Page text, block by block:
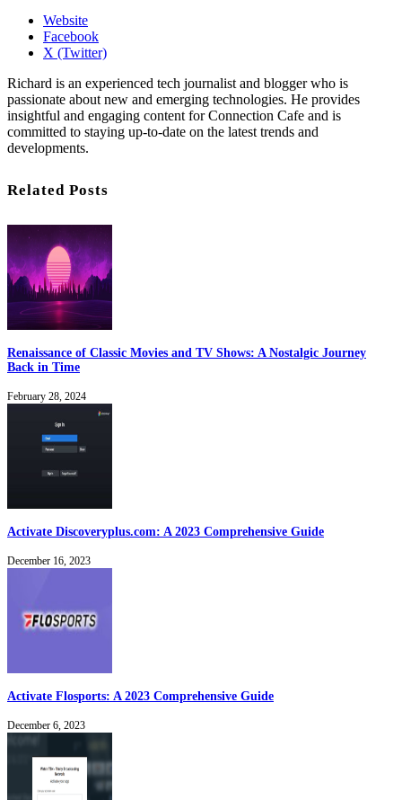
Website
Facebook
X (Twitter)
Richard is an experienced tech journalist and blogger who is
passionate about new and emerging technologies. He provides
insightful and engaging content for Connection Cafe and is
committed to staying up-to-date on the latest trends and
developments.
Related Posts
Renaissance of Classic Movies and TV Shows: A Nostalgic Journey
Back in Time
February 28, 2024
Activate Discoveryplus.com: A 2023 Comprehensive Guide
December 16, 2023
Activate Flosports: A 2023 Comprehensive Guide
December 6, 2023